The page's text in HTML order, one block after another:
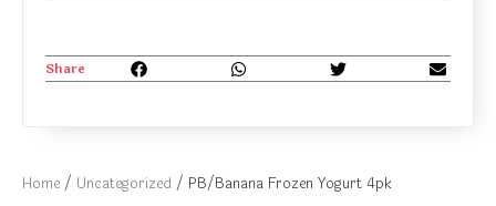
Home / Uncategorized / PB/Banana Frozen Yogurt 4pk
Share